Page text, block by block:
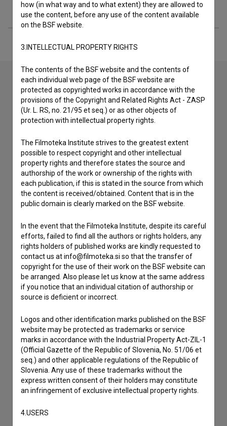
Extended data
Contact the editors
If you need to get in touch with the editors of The Slovenian
Film Database, please use the form below. We will be happy
I have a question
Reporting an error
I wish to add data
Other
how (in what way and to what extent) they are allowed to
use the content, before any use of the content available
on the BSF website.
3.INTELLECTUAL PROPERTY RIGHTS
The contents of the BSF website and the contents of
each individual web page of the BSF website are
protected as copyrighted works in accordance with the
provisions of the Copyright and Related Rights Act - ZASP
(Ur. L. RS, no. 21/95 et seq.) or as other objects of
protection with intellectual property rights.
The Filmoteka Institute strives to the greatest extent
possible to respect copyright and other intellectual
property rights and therefore states the source and
authorship of the work or ownership of the rights with
each publication, if this is stated in the source from which
the content is received/obtained. Content that is in the
public domain is clearly marked on the BSF website.
In the event that the Filmoteka Institute, despite its careful
efforts, failed to find all the authors or rights holders, any
rights holders of published works are kindly requested to
contact us at info@filmoteka.si so that the transfer of
copyright for the use of their work on the BSF website can
be arranged. Also please let us know at the same address
if you notice that an individual citation of authorship or
source is deficient or incorrect.
Logos and other identification marks published on the BSF
website may be protected as trademarks or service
marks in accordance with the Industrial Property Act-ZIL-1
(Official Gazette of the Republic of Slovenia, No. 51/06 et
seq.) and other applicable regulations of the Republic of
Slovenia. Any use of these trademarks without the
express written consent of their holders may constitute
an infringement of exclusive intellectual property rights.
4.USERS